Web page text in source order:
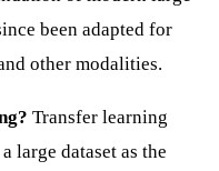
been adapted for
other modalities.
Transfer learning
large dataset as the